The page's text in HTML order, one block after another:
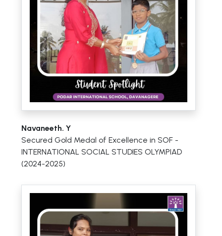
Navaneeth. Y
Secured Gold Medal of Excellence in SOF -
INTERNATIONAL SOCIAL STUDIES OLYMPIAD
(2024-2025)